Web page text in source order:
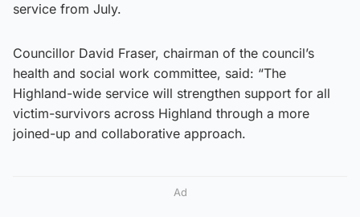
service from July.
Councillor David Fraser, chairman of the council’s
health and social work committee, said: “The
Highland-wide service will strengthen support for all
victim-survivors across Highland through a more
joined-up and collaborative approach.
Ad